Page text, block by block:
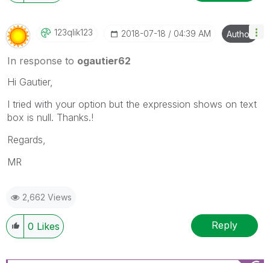
123qlik123 ‎2018-07-18 04:39 AM Author
In response to ogautier62
Hi Gautier,
I tried with your option but the expression shows on text
box is null. Thanks.!
Regards,
MR
2,662 Views
0 Likes Reply